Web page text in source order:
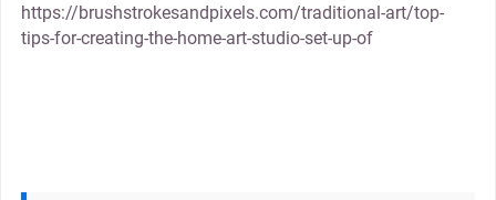
https://brushstrokesandpixels.com/traditional-art/top-
tips-for-creating-the-home-art-studio-set-up-of